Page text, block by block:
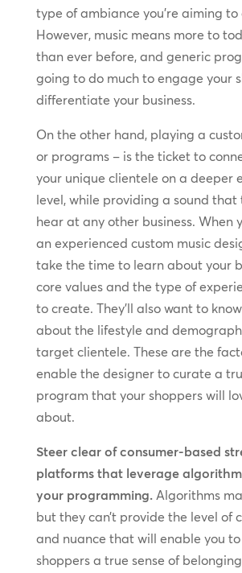
type of ambiance you’re aiming to
However, music means more to
than ever before, and generic
going to do much to engage your
differentiate your business.
On the other hand, playing a
or programs – is the ticket to
your unique clientele on a deeper
level, while providing a sound that
hear at any other business. When
an experienced custom music
take the time to learn about your
core values and the type of
to create. They’ll also want to
about the lifestyle and
target clientele. These are the
enable the designer to curate a
program that your shoppers will
about.
Steer clear of consumer-based
platforms that leverage
your programming.Algorithms
but they can’t provide the level of
and nuance that will enable you
shoppers a true sense of